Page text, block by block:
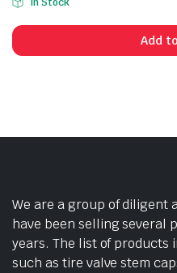
In Stock
Add
We are a group of diligent
have been selling several
years. The list of products
such as tire valve stem